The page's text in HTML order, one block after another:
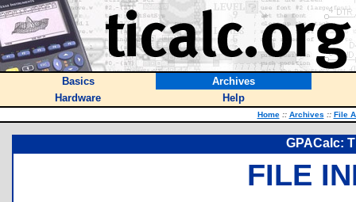
Basics
Archives
Hardware
Help
Home :: Archives :: File
GPACalc:
FILE